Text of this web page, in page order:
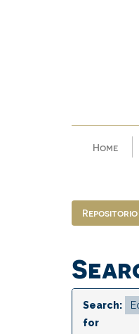
Home
Search:
for